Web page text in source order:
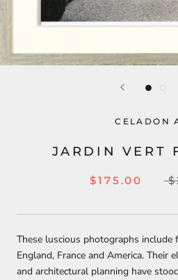
CELADON
JARDIN VERT
$175.00
These luscious photographs
England, France and America. Their
and architectural planning have